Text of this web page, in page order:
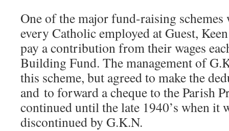
One of the major fund-raising schemes
every Catholic employed at Guest,
pay a contribution from their wages
Building Fund. The management of
this scheme, but agreed to make the
and to forward a cheque to the Parish
continued until the late 1940’s when it
discontinued by G.K.N.